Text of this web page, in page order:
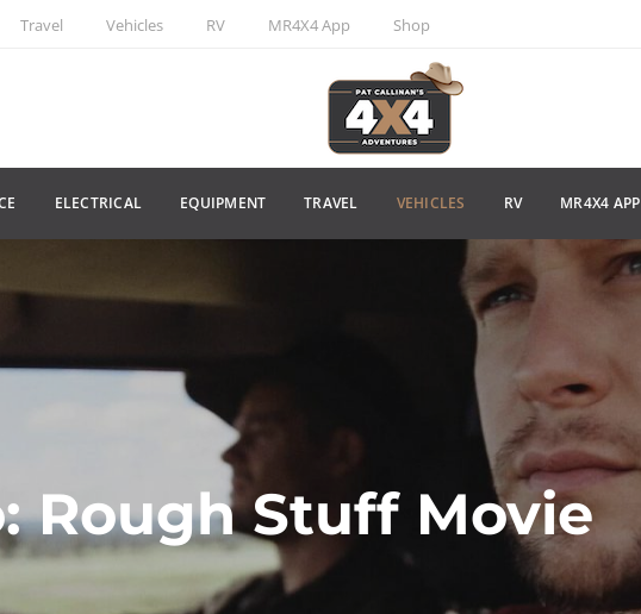
Travel Vehicles RV MR4X4 App Shop
ELECTRICAL EQUIPMENT TRAVEL VEHICLES RV MR4X4 APP
Rough Stuff Movie